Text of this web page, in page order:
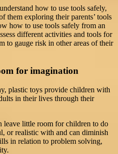
how to use tools safely,
them exploring their parents’ tools
how to use tools safely from an
different activities and tools for
to gauge risk in other areas of their
for imagination
plastic toys provide children with
in their lives through their
leave little room for children to do
or realistic with and can diminish
in relation to problem solving,